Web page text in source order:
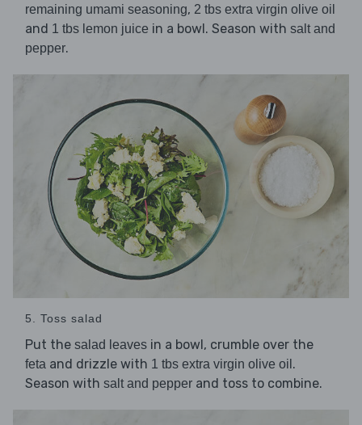
remaining umami seasoning, 2 tbs extra virgin olive oil
and 1 tbs lemon juice in a bowl. Season with salt and
pepper.
5. Toss salad
Put the salad leaves in a bowl, crumble over the
feta and drizzle with 1 tbs extra virgin olive oil .
Season with salt and pepper and toss to combine.